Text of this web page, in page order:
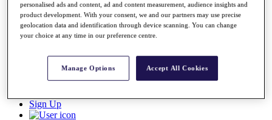
Stats
Facts & Figures
Records & Achievements
Career Money List
My Tickets
Sign Up
personalised ads and content, ad and content measurement, audience insights and
product development. With your consent, we and our partners may use precise
geolocation data and identification through device scanning. You can change
your choice at any time in our preference centre.
Manage Options Accept All Cookies